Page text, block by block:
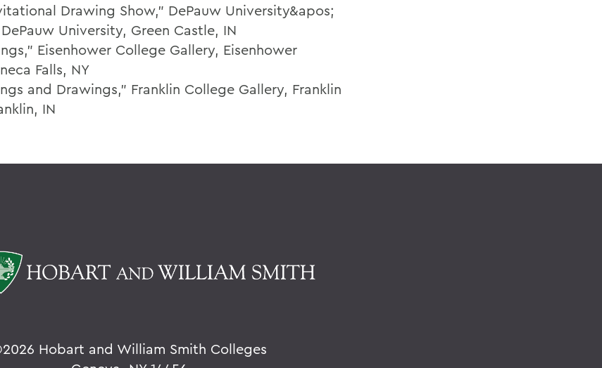
Drawing Show," DePauw University&apos;
University, Green Castle, IN
Eisenhower College Gallery, Eisenhower
Falls, NY
and Drawings," Franklin College Gallery, Franklin
IN
2026 Hobart and William Smith Colleges